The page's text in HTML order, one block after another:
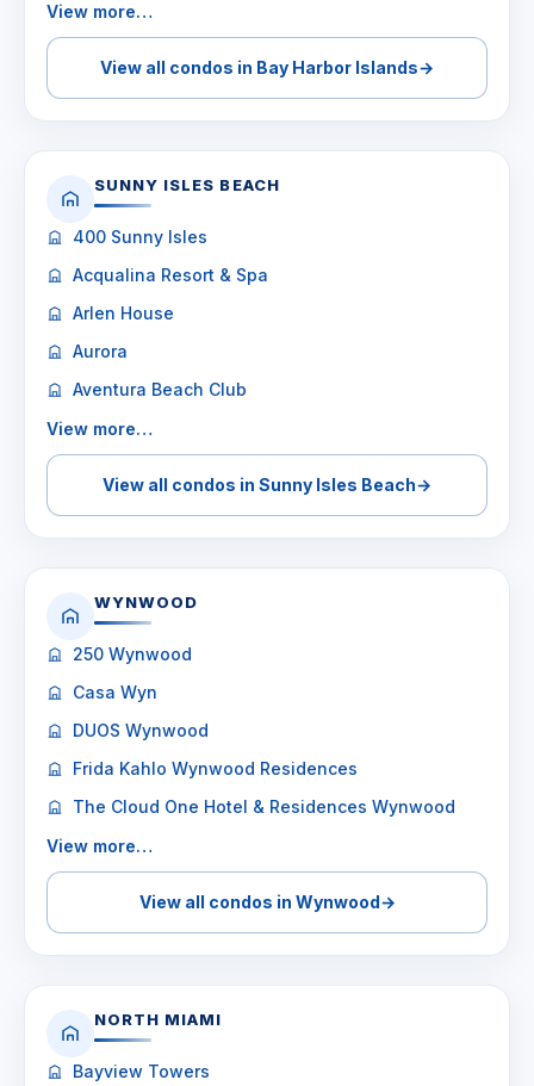
View more…
View all condos in Bay Harbor Islands→
SUNNY ISLES BEACH
400 Sunny Isles
Acqualina Resort & Spa
Arlen House
Aurora
Aventura Beach Club
View more…
View all condos in Sunny Isles Beach→
WYNWOOD
250 Wynwood
Casa Wyn
DUOS Wynwood
Frida Kahlo Wynwood Residences
The Cloud One Hotel & Residences Wynwood
View more…
View all condos in Wynwood→
NORTH MIAMI
Bayview Towers